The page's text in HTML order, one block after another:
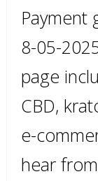
Payment
8-05-
page
CBD,
e-
hear